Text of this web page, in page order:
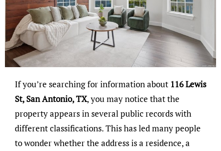
If you’re searching for information about 116 Lewis
St, San Antonio, TX, you may notice that the
property appears in several public records with
different classifications. This has led many people
to wonder whether the address is a residence, a